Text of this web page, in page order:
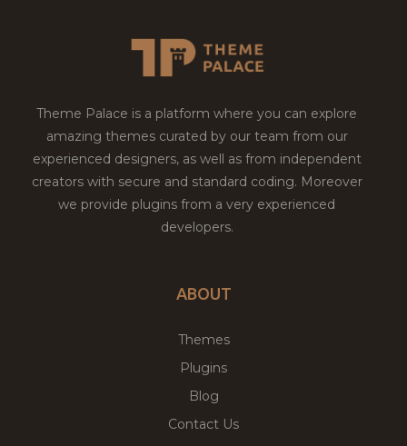
Theme Palace is a platform where you can explore
amazing themes curated by our team from our
experienced designers, as well as from independent
creators with secure and standard coding. Moreover
we provide plugins from a very experienced
developers.
ABOUT
Themes
Plugins
Blog
Contact Us